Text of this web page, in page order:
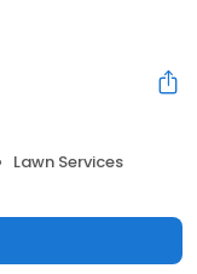
Lawn Services